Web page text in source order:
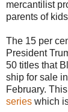
mercantilist
parents of
The 15 per
President
50 titles that
ship for sale
February.
series which